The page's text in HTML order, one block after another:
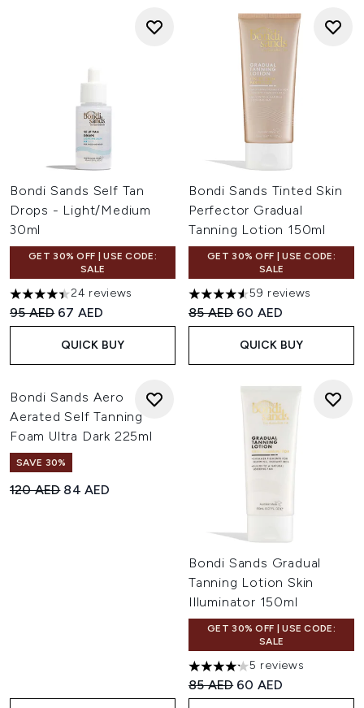
Bondi Sands Self Tan
Drops - Light/Medium
30ml
GET 30% OFF | USE CODE:
SALE
4.38 stars out of a maximum of 5
24 reviews
Recommended Retail Price:
95 AED Current price:
67 AED
QUICK BUY
Bondi Sands Tinted Skin
Perfector Gradual
Tanning Lotion 150ml
GET 30% OFF | USE CODE:
SALE
4.58 stars out of a maximum
59 reviews
Recommended Retail Price:
85 AED Current price:
60 AED
QUICK BUY
Bondi Sands Aero
Aerated Self Tanning
Foam Ultra Dark 225ml
SAVE 30%
Recommended Retail Price:
120 AED Current price:
84 AED
Bondi Sands Gradual
Tanning Lotion Skin
Illuminator 150ml
GET 30% OFF | USE CODE:
SALE
4.2 stars out of a maximum
5 reviews
Recommended Retail Price:
85 AED Current price:
60 AED